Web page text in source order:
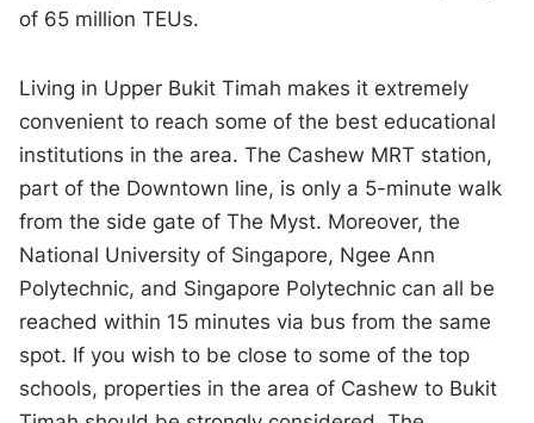
of 65 million TEUs.
Living in Upper Bukit Timah makes it extremely
convenient to reach some of the best educational
institutions in the area. The Cashew MRT station,
part of the Downtown line, is only a 5-minute walk
from the side gate of The Myst. Moreover, the
National University of Singapore, Ngee Ann
Polytechnic, and Singapore Polytechnic can all be
reached within 15 minutes via bus from the same
spot. If you wish to be close to some of the top
schools, properties in the area of Cashew to Bukit